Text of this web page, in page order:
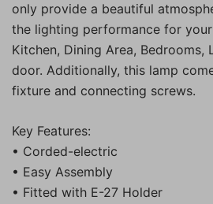
only provide a beautiful
the lighting performance for
Kitchen, Dining Area, Bedrooms,
door. Additionally, this lamp
fixture and connecting screws.
Key Features:
• Corded-electric
• Easy Assembly
• Fitted with E-27 Holder